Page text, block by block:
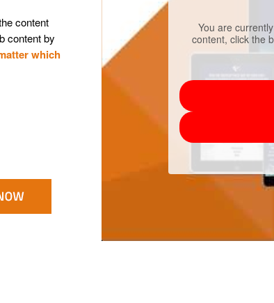
content
content by
which
You are
content, click the